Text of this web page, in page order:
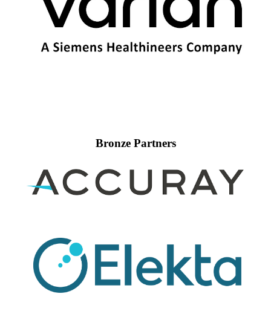
Bronze Partners